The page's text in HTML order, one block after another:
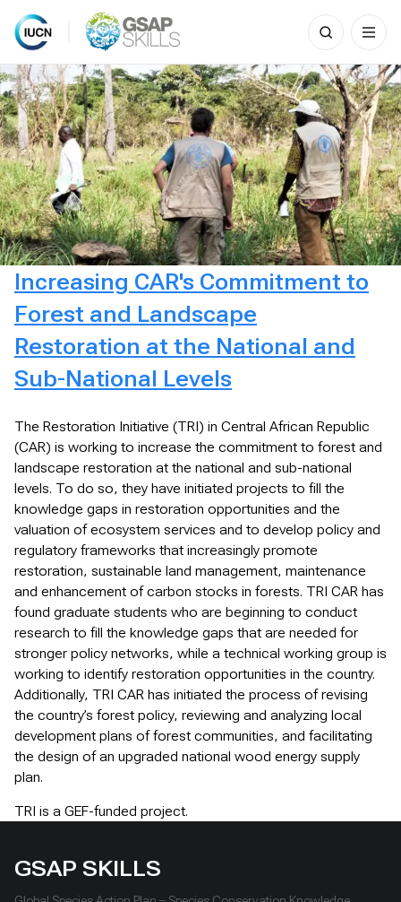
Skip
to
content
Search
for:
Increasing CAR's Commitment to
Forest and Landscape
Restoration at the National and
Sub-National Levels
The Restoration Initiative (TRI) in Central African Republic
(CAR) is working to increase the commitment to forest and
landscape restoration at the national and sub-national
levels. To do so, they have initiated projects to fill the
knowledge gaps in restoration opportunities and the
valuation of ecosystem services and to develop policy and
regulatory frameworks that increasingly promote
restoration, sustainable land management, maintenance
and enhancement of carbon stocks in forests. TRI CAR has
found graduate students who are beginning to conduct
research to fill the knowledge gaps that are needed for
stronger policy networks, while a technical working group is
working to identify restoration opportunities in the country.
Additionally, TRI CAR has initiated the process of revising
the country’s forest policy, reviewing and analyzing local
development plans of forest communities, and facilitating
the design of an upgraded national wood energy supply
plan.
TRI is a GEF-funded project.
GSAP SKILLS